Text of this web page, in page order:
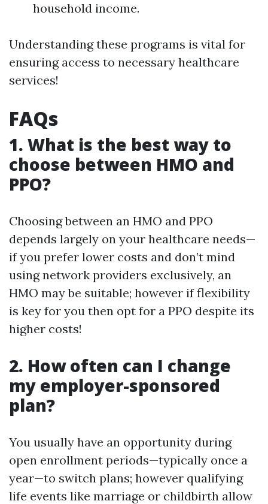
household income.
Understanding these programs is vital for
ensuring access to necessary healthcare
services!
FAQs
1. What is the best way to
choose between HMO and
PPO?
Choosing between an HMO and PPO
depends largely on your healthcare needs—
if you prefer lower costs and don’t mind
using network providers exclusively, an
HMO may be suitable; however if flexibility
is key for you then opt for a PPO despite its
higher costs!
2. How often can I change
my employer-sponsored
plan?
You usually have an opportunity during
open enrollment periods—typically once a
year—to switch plans; however qualifying
life events like marriage or childbirth allow